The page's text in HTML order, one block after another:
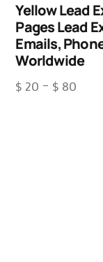
Yellow Lead
Pages Lead
Emails,
Worldwide
$ 20 – $ 80